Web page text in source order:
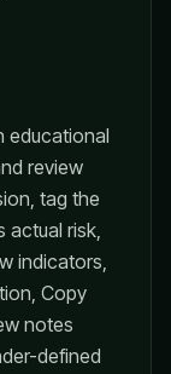
educational
review
tag the
actual risk,
indicators,
Copy
notes
defined